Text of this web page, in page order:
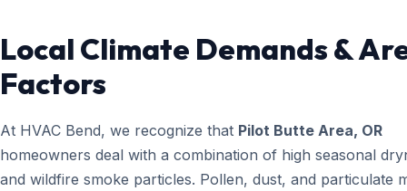
Local Climate Demands &
Factors
At HVAC Bend, we recognize that Pilot Butte Area, OR
homeowners deal with a combination of high seasonal
and wildfire smoke particles. Pollen, dust, and particulate